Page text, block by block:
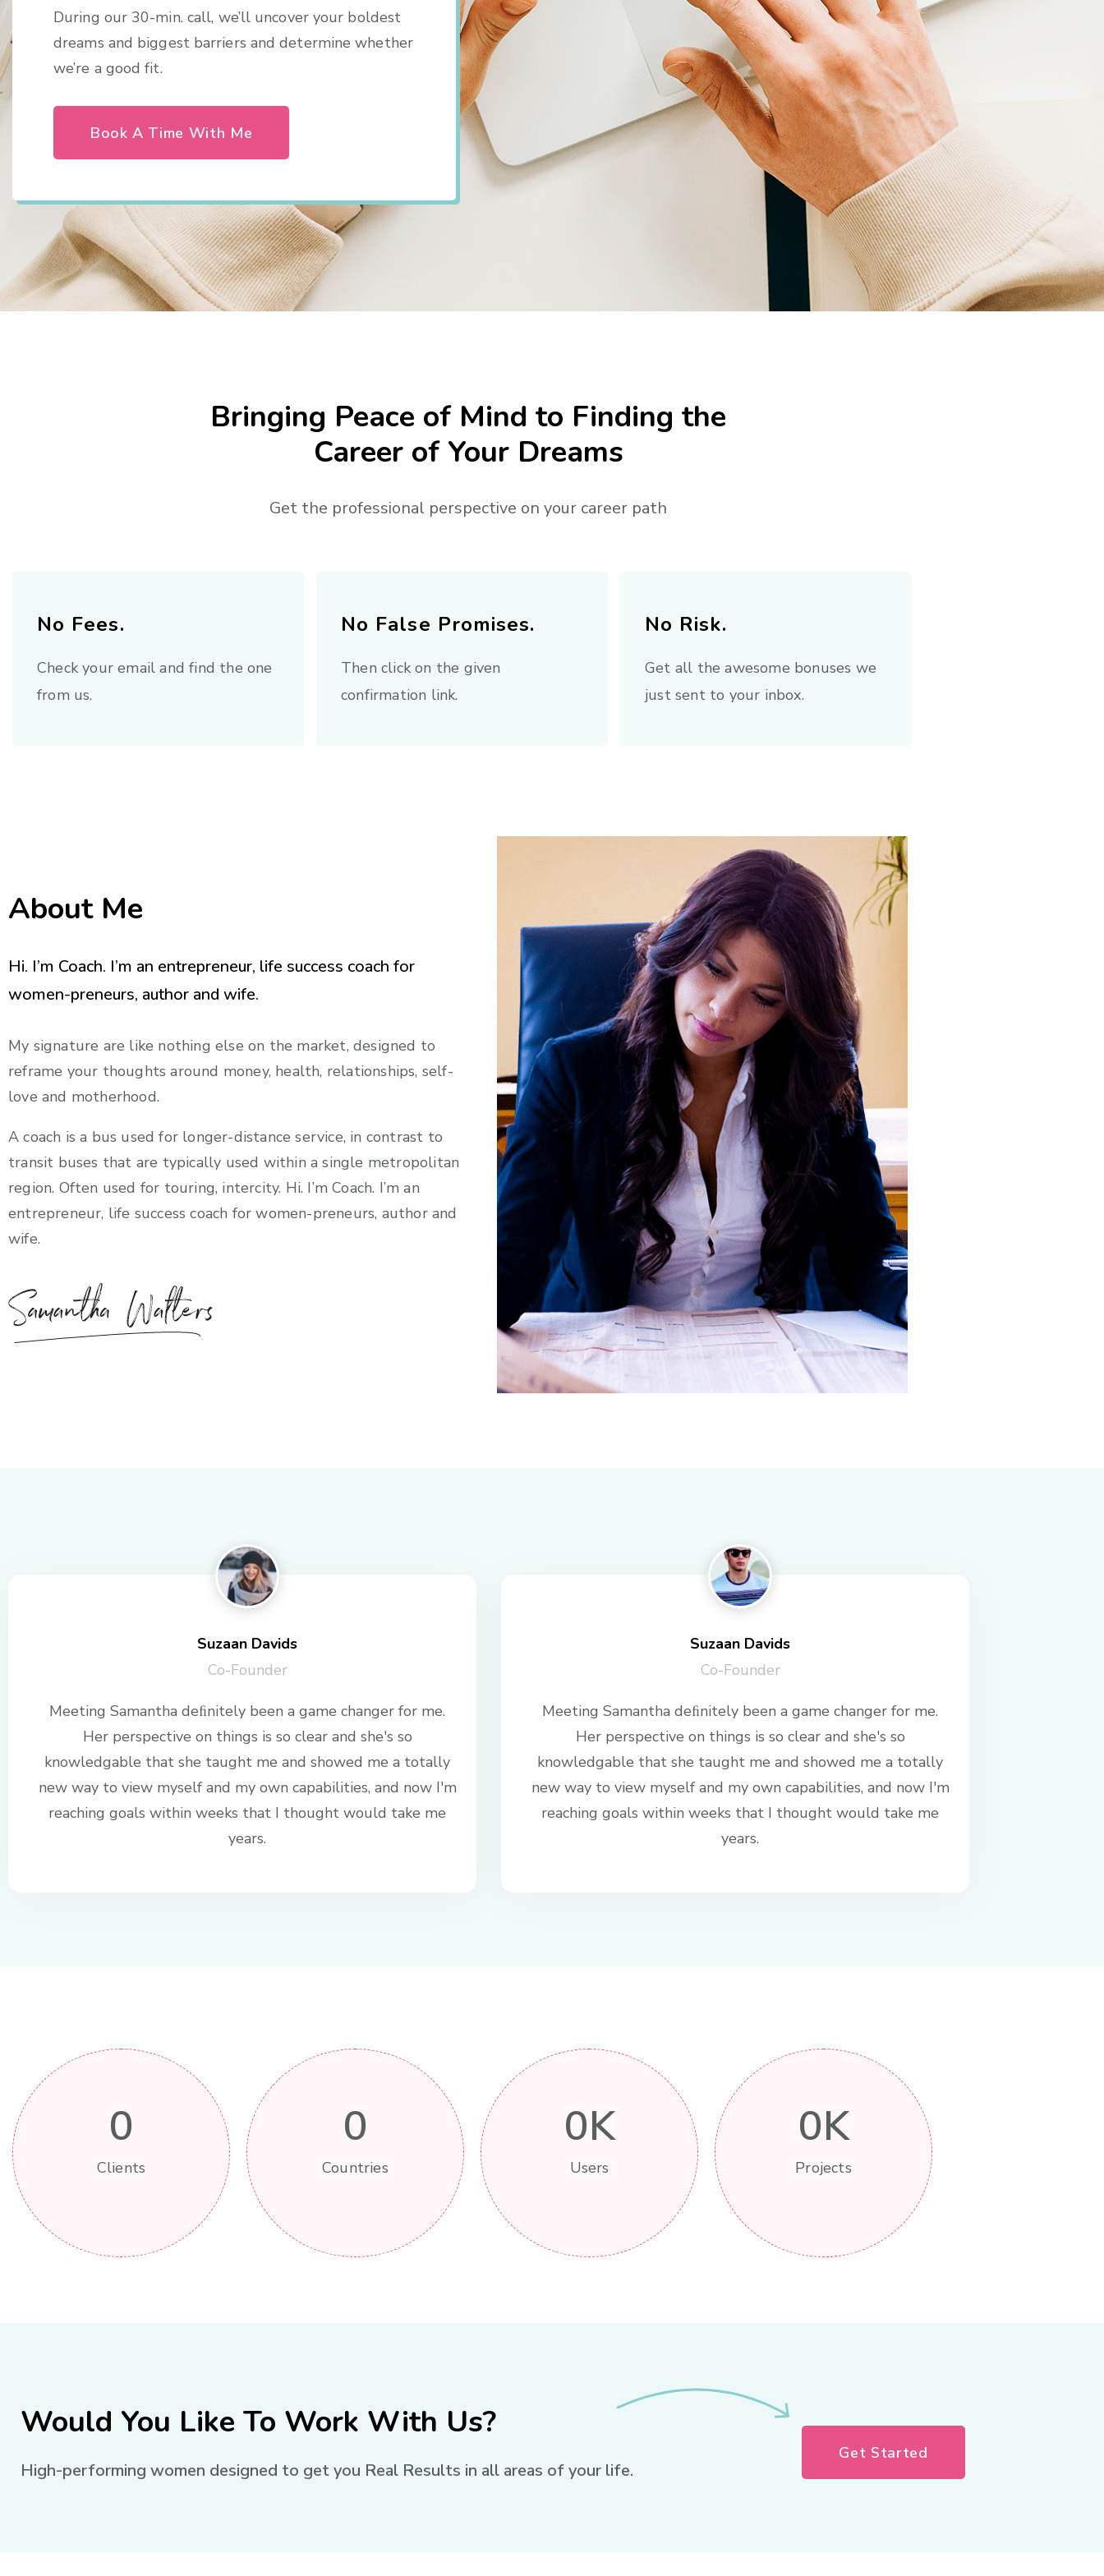
During our 30-min. call, we’ll uncover your boldest
dreams and biggest barriers and determine whether
we’re a good fit.
Book A Time With Me
Bringing Peace of Mind to Finding the
Career of Your Dreams
Get the professional perspective on your career path
No Fees.
Check your email and find the one
from us.
No False Promises.
Then click on the given
confirmation link.
No Risk.
Get all the awesome bonuses we
just sent to your inbox.
About Me
Hi. I’m Coach. I’m an entrepreneur, life success coach for
women-preneurs, author and wife.
My signature are like nothing else on the market, designed to
reframe your thoughts around money, health, relationships, self-
love and motherhood.
A coach is a bus used for longer-distance service, in contrast to
transit buses that are typically used within a single metropolitan
region. Often used for touring, intercity. Hi. I’m Coach. I’m an
entrepreneur, life success coach for women-preneurs, author and
wife.
Suzaan Davids
Co-Founder
Meeting Samantha deﬁnitely been a game changer for me.
Her perspective on things is so clear and she's so
knowledgable that she taught me and showed me a totally
new way to view myself and my own capabilities, and now I'm
reaching goals within weeks that I thought would take me
years.
Suzaan Davids
Co-Founder
Meeting Samantha deﬁnitely been a game changer for me.
Her perspective on things is so clear and she's so
knowledgable that she taught me and showed me a totally
new way to view myself and my own capabilities, and now I'm
reaching goals within weeks that I thought would take me
years.
Clients
0
Countries
0
Users
0K
Projects
0K
Would You Like To Work With Us?
High-performing women designed to get you Real Results in all areas of your life.
Get Started